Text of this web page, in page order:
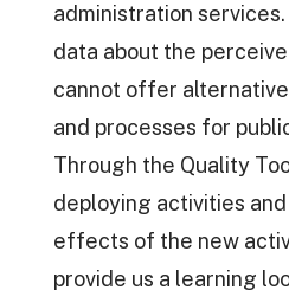
administration
data about the
cannot offer
and processes for
Through the Quality
deploying activities
effects of the new
provide us a learning